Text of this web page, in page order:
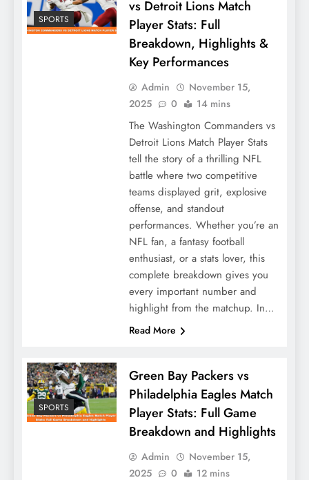
SPORTS
vs Detroit Lions Match
Player Stats: Full
Breakdown, Highlights &
Key Performances
Admin
November 15,
2025
0 14 mins
The Washington Commanders vs
Detroit Lions Match Player Stats
tell the story of a thrilling NFL
battle where two competitive
teams displayed grit, explosive
offense, and standout
performances. Whether you’re an
NFL fan, a fantasy football
enthusiast, or a stats lover, this
complete breakdown gives you
every important number and
highlight from the matchup. In…
Read More
SPORTS
Green Bay Packers vs
Philadelphia Eagles Match
Player Stats: Full Game
Breakdown and Highlights
Admin
November 15,
2025
0 12 mins